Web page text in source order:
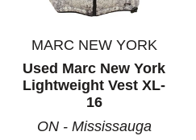
MARC NEW YORK
Used Marc New York
Lightweight Vest XL-
16
ON - Mississauga